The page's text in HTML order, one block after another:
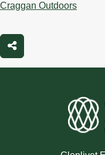
Craggan Outdoors
Share